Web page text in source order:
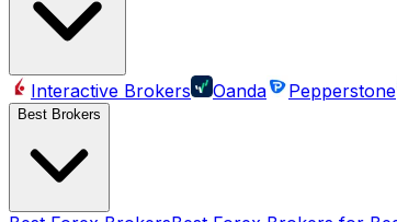
Interactive Brokers Oanda Pepperstone
Best Brokers